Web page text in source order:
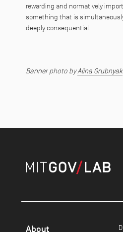
rewarding and normatively
something that is
deeply consequential.
Banner photo byAlina Grubnyak
About